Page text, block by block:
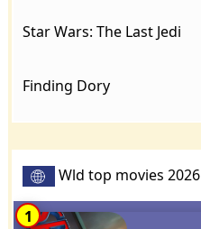
Star Wars: The Last Jedi
Finding Dory
Wld top movies 2026
1